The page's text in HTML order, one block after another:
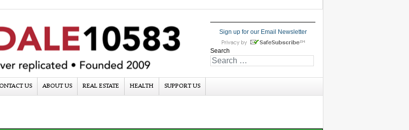
Sign up for our Email Newsletter
Search
US ABOUT US REAL ESTATE HEALTH SUPPORT US